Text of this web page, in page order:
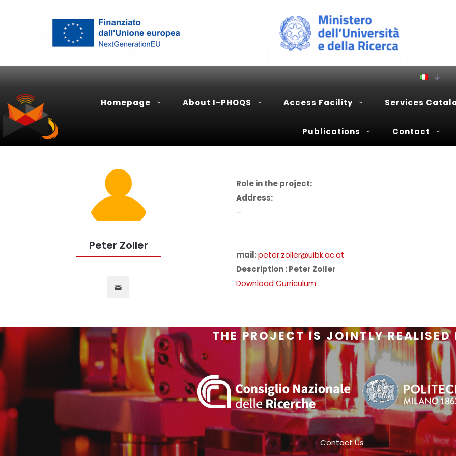
Homepage About I-PHOQS Access Facility Services
Publications Contact
Peter Zoller
Role in the project:
Address:
–
mail:peter.zoller@uibk.ac.at
Description : Peter Zoller
Download Curriculum
THE PROJECT IS JOINTLY REALISED
Contact Us